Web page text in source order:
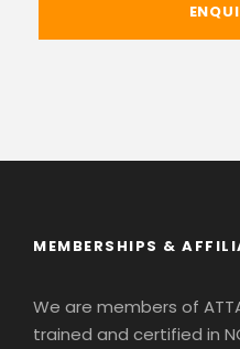
MEMBERSHIPS &
We are members of
trained and certified in